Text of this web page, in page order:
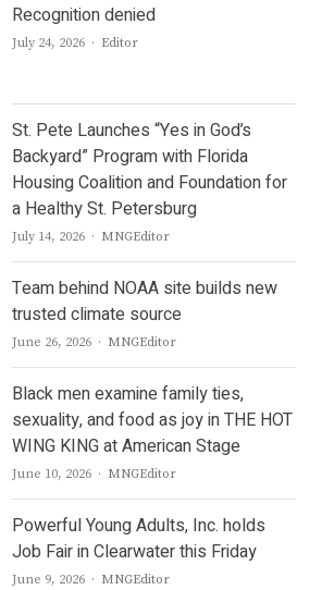
Recognition denied
July 24, 2026 Author
Editor
St. Pete Launches “Yes in God’s
Backyard” Program with Florida
Housing Coalition and Foundation for
a Healthy St. Petersburg
July 14, 2026 Author
MNGEditor
Team behind NOAA site builds new
trusted climate source
June 26, 2026 Author
MNGEditor
Black men examine family ties,
sexuality, and food as joy in THE HOT
WING KING at American Stage
June 10, 2026 Author
MNGEditor
Powerful Young Adults, Inc. holds
Job Fair in Clearwater this Friday
June 9, 2026 Author
MNGEditor